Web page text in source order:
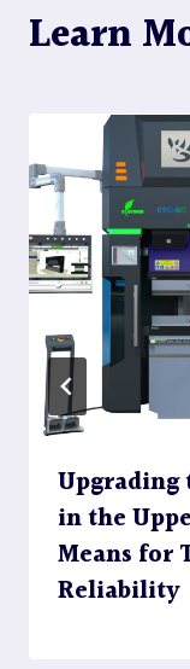
Learn
Upgrading
in the
Means for
Reliability